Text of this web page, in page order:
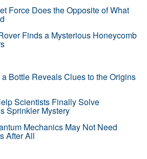
Force Does the Opposite of What
Finds a Mysterious Honeycomb
Bottle Reveals Clues to the Origins
Scientists Finally Solve
Sprinkler Mystery
Mechanics May Not Need
After All